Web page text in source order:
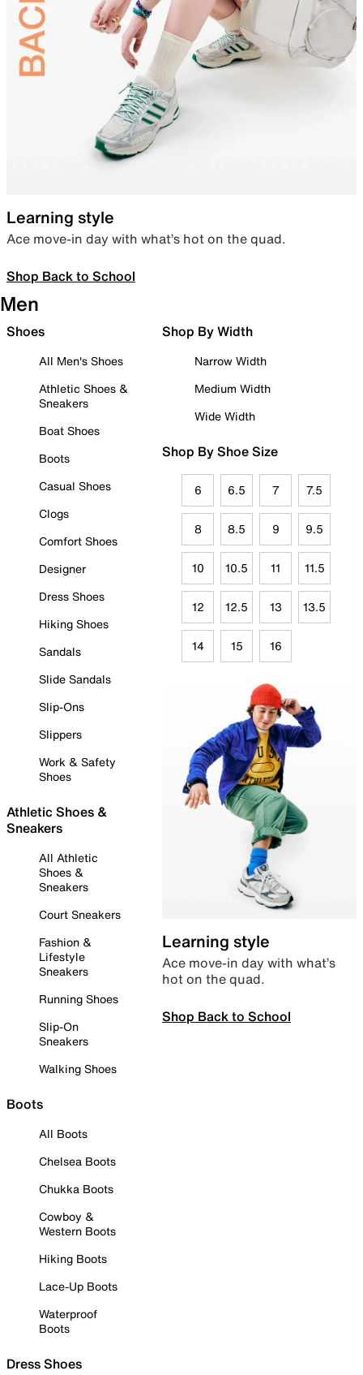
Learning style
Ace move-in day with what’s hot on the quad.
Shop Back to School
Men
Shoes
All Men's Shoes
Athletic Shoes &
Sneakers
Boat Shoes
Boots
Casual Shoes
Clogs
Comfort Shoes
Designer
Dress Shoes
Hiking Shoes
Sandals
Slide Sandals
Slip-Ons
Slippers
Work & Safety
Shoes
Athletic Shoes &
Sneakers
All Athletic
Shoes &
Sneakers
Court Sneakers
Fashion &
Lifestyle
Sneakers
Running Shoes
Slip-On
Sneakers
Walking Shoes
Boots
All Boots
Chelsea Boots
Chukka Boots
Cowboy &
Western Boots
Hiking Boots
Lace-Up Boots
Waterproof
Boots
Dress Shoes
Shop By Width
Narrow Width
Medium Width
Wide Width
Shop By Shoe Size
6 6.5 7 7.5
8 8.5 9 9.5
10 10.5 11 11.5
12 12.5 13 13.5
14 15 16
Learning style
Ace move-in day with what’s
hot on the quad.
Shop Back to School